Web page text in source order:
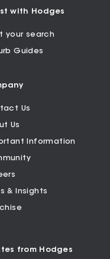
with Hodges
your search
Guides
Us
Us
Information
& Insights
from Hodges